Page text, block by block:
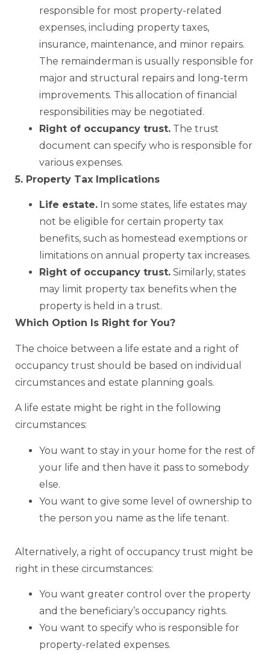
responsible for most property-related
expenses, including property taxes,
insurance, maintenance, and minor repairs.
The remainderman is usually responsible for
major and structural repairs and long-term
improvements. This allocation of financial
responsibilities may be negotiated.
Right of occupancy trust. The trust
document can specify who is responsible for
various expenses.
5. Property Tax Implications
Life estate. In some states, life estates may
not be eligible for certain property tax
benefits, such as homestead exemptions or
limitations on annual property tax increases.
Right of occupancy trust. Similarly, states
may limit property tax benefits when the
property is held in a trust.
Which Option Is Right for You?
The choice between a life estate and a right of
occupancy trust should be based on individual
circumstances and estate planning goals.
A life estate might be right in the following
circumstances:
You want to stay in your home for the rest of
your life and then have it pass to somebody
else.
You want to give some level of ownership to
the person you name as the life tenant.
Alternatively, a right of occupancy trust might be
right in these circumstances:
You want greater control over the property
and the beneficiary’s occupancy rights.
You want to specify who is responsible for
property-related expenses.